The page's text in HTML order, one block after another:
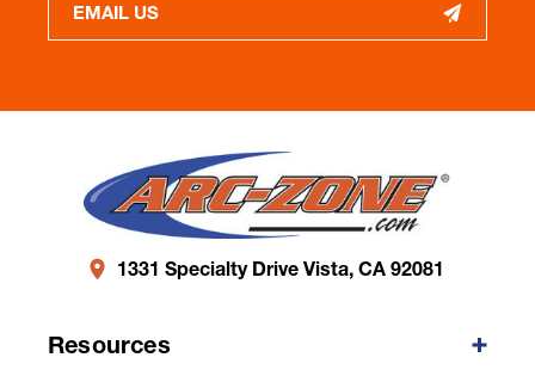
EMAIL US
1331 Specialty Drive Vista, CA 92081
Resources